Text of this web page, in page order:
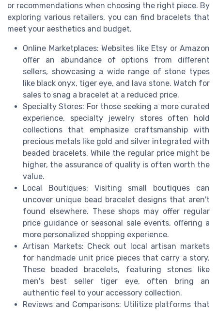
or recommendations when choosing the right piece. By
exploring various retailers, you can find bracelets that
meet your aesthetics and budget.
Online Marketplaces: Websites like Etsy or Amazon
offer an abundance of options from different
sellers, showcasing a wide range of stone types
like black onyx, tiger eye, and lava stone. Watch for
sales to snag a bracelet at a reduced price.
Specialty Stores: For those seeking a more curated
experience, specialty jewelry stores often hold
collections that emphasize craftsmanship with
precious metals like gold and silver integrated with
beaded bracelets. While the regular price might be
higher, the assurance of quality is often worth the
value.
Local Boutiques: Visiting small boutiques can
uncover unique bead bracelet designs that aren't
found elsewhere. These shops may offer regular
price guidance or seasonal sale events, offering a
more personalized shopping experience.
Artisan Markets: Check out local artisan markets
for handmade unit price pieces that carry a story.
These beaded bracelets, featuring stones like
men's best seller tiger eye, often bring an
authentic feel to your accessory collection.
Reviews and Comparisons: Utilitize platforms that